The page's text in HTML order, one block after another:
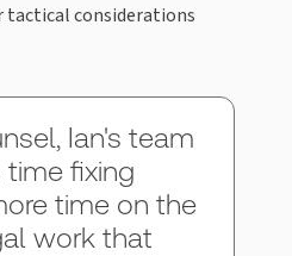
tactical considerations
Ian's team
fixing
time on the
work that